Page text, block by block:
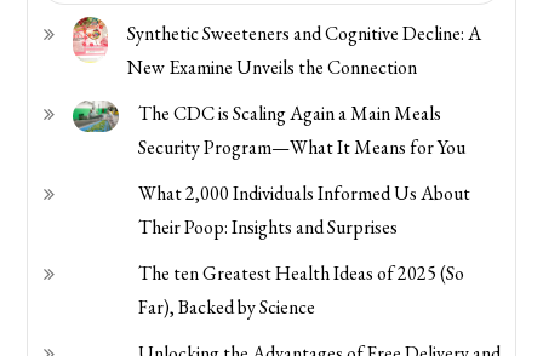
Synthetic Sweeteners and Cognitive Decline: A
New Examine Unveils the Connection
The CDC is Scaling Again a Main Meals
Security Program—What It Means for You
What 2,000 Individuals Informed Us About
Their Poop: Insights and Surprises
The ten Greatest Health Ideas of 2025 (So
Far), Backed by Science